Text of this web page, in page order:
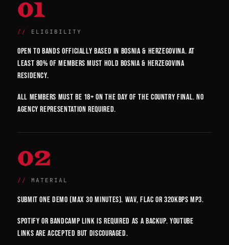
01
ELIGIBILITY
Open to bands officially based in Bosnia & Herzegovina. At
least 80% of members must hold Bosnia & Herzegovina
residency.
All members must be 18+ on the day of the country final. No
agency representation required.
02
MATERIAL
Submit one demo (max 30 minutes). WAV, FLAC or 320kbps MP3.
Spotify or Bandcamp link is required as a backup. YouTube
links are accepted but discouraged.